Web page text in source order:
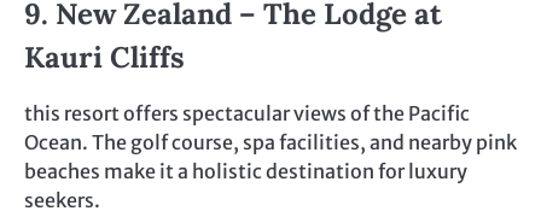
9. New Zealand – The Lodge at
Kauri Cliffs
this resort offers spectacular views of the Pacific
Ocean. The golf course, spa facilities, and nearby pink
beaches make it a holistic destination for luxury
seekers.